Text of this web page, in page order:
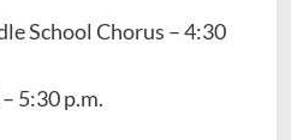
School Chorus – 4:30
5:30 p.m.